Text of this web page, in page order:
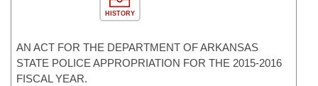
HISTORY
AN ACT FOR THE DEPARTMENT OF ARKANSAS
STATE POLICE APPROPRIATION FOR THE 2015-2016
FISCAL YEAR.